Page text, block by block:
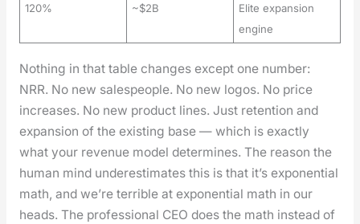
120% ~$2B
Elite expansion
engine
Noth­ing in that table changes except one num­ber:
NRR. No new sales­peo­ple. No new logos. No price
increas­es. No new prod­uct lines. Just reten­tion and
expan­sion of the exist­ing base — which is exact­ly
what your rev­enue mod­el deter­mines. The rea­son the
human mind under­es­ti­mates this is that it’s expo­nen­tial
math, and we’re ter­ri­ble at expo­nen­tial math in our
heads. The pro­fes­sion­al CEO does the math instead of